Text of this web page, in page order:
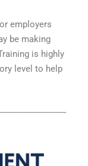
employers
be making
is highly
level to help